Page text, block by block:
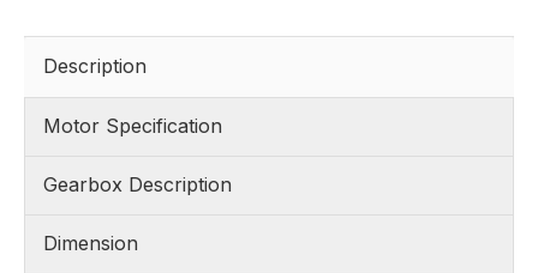
Description
Motor Specification
Gearbox Description
Dimension